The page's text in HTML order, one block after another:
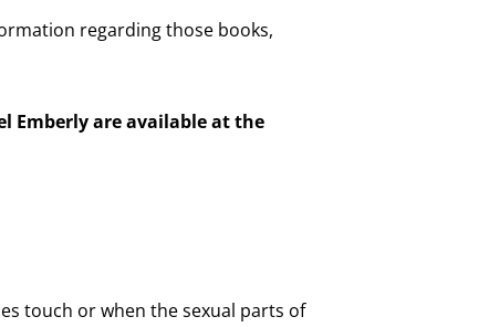
regarding those books,
Emberly are available at the
touch or when the sexual parts of